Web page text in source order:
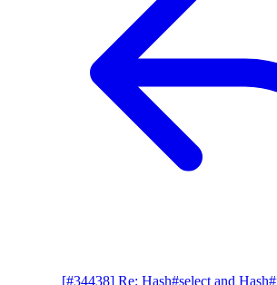
[#34438] Re: Hash#select and